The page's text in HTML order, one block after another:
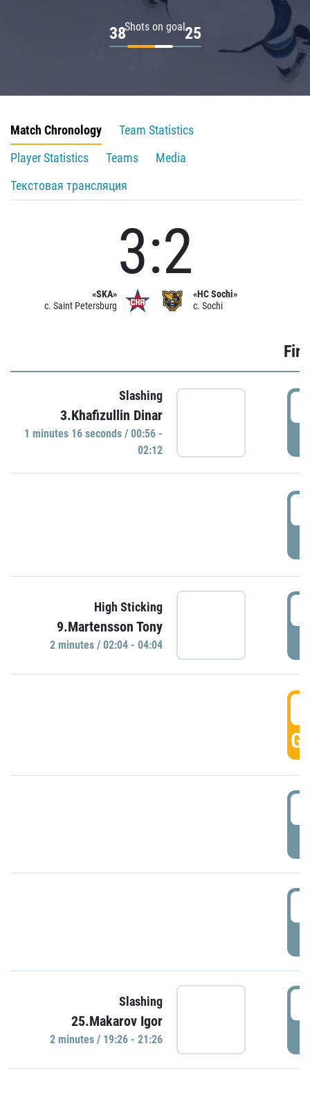
Shots on goal
38 25
Match Chronology
Team Statistics
Player Statistics
Teams
Media
Текстовая трансляция
«SKA»
c. Saint Petersburg
3:2
«HC Sochi»
c. Sochi
Slashing
3.Khafizullin Dinar
1 minutes 16 seconds / 00:56 -
02:12
High Sticking
9.Martensson Tony
2 minutes / 02:04 - 04:04
Slashing
25.Makarov Igor
2 minutes / 19:26 - 21:26